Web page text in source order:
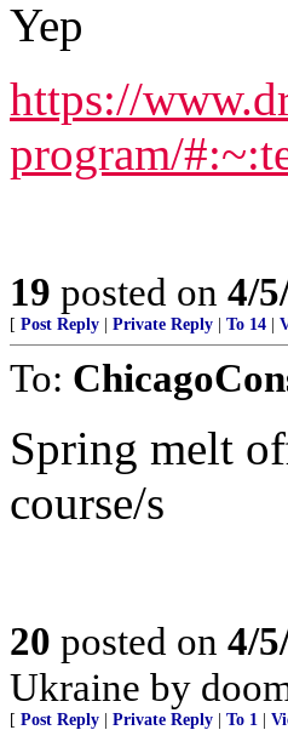
Yep
https://
program/
19 posted on 4/
[ Post Reply Private Reply To 14
To:
Spring melt
course/s
20 posted on 4/
Ukraine by
[ Post Reply Private Reply To 1